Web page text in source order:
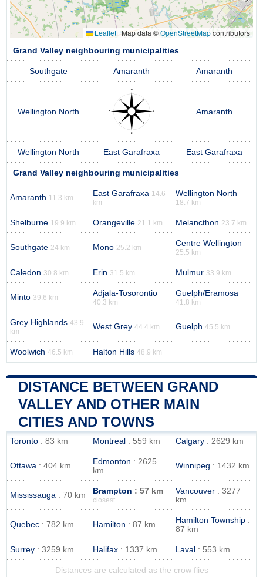
Leaflet |Map data ©OpenStreetMapcontributors
Grand Valley neighbouring municipalities
Southgate Amaranth Amaranth
Wellington North Amaranth
Wellington North East Garafraxa East Garafraxa
Grand Valley neighbouring municipalities
Amaranth 11.3 km East Garafraxa 14.6
km
Wellington North
18.7 km
Shelburne 19.9 km Orangeville 21.1 km Melancthon 23.7 km
Southgate 24 km Mono 25.2 km Centre Wellington
25.5 km
Caledon 30.8 km Erin 31.5 km Mulmur 33.9 km
Minto 39.6 km Adjala-Tosorontio
40.3 km
Guelph/Eramosa
41.8 km
Grey Highlands 43.9
km
West Grey 44.4 km Guelph 45.5 km
Woolwich 46.5 km Halton Hills 48.9 km
DISTANCE BETWEEN GRAND
VALLEY AND OTHER MAIN
CITIES AND TOWNS
Toronto : 83 km Montreal : 559 km Calgary : 2629 km
Ottawa : 404 km Edmonton : 2625
km
Winnipeg : 1432 km
Mississauga : 70 km Brampton : 57 km
closest
Vancouver : 3277
km
Quebec : 782 km Hamilton : 87 km Hamilton Township :
87 km
Surrey : 3259 km Halifax : 1337 km Laval : 553 km
Distances are calculated as the crow flies